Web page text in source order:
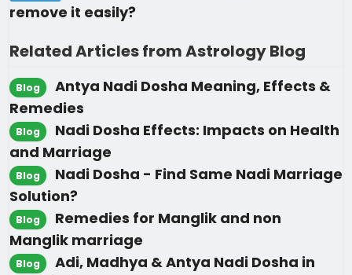
remove it easily?
Related Articles from Astrology Blog
Blog
Antya Nadi Dosha Meaning, Effects &
Remedies
Blog
Nadi Dosha Effects: Impacts on Health
and Marriage
Blog
Nadi Dosha - Find Same Nadi Marriage
Solution?
Blog
Remedies for Manglik and non
Manglik marriage
Blog
Adi, Madhya & Antya Nadi Dosha in